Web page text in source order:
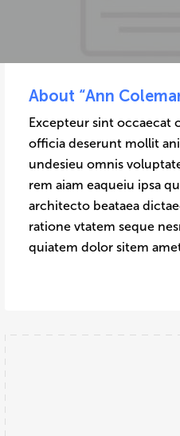
About “Ann
Excepteur sint occaecat
officia deserunt mollit
undesieu omnis
rem aiam eaqueiu ipsa
architecto beataea
ratione vtatem seque
quiatem dolor sitem